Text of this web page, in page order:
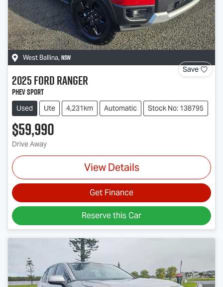
West Ballina, NSW
Save
2025FordRanger
PHEV Sport
Used Ute 4,231km Automatic Stock No: 138795
$59,990
Drive Away
View Details
Get Finance
Reserve this Car